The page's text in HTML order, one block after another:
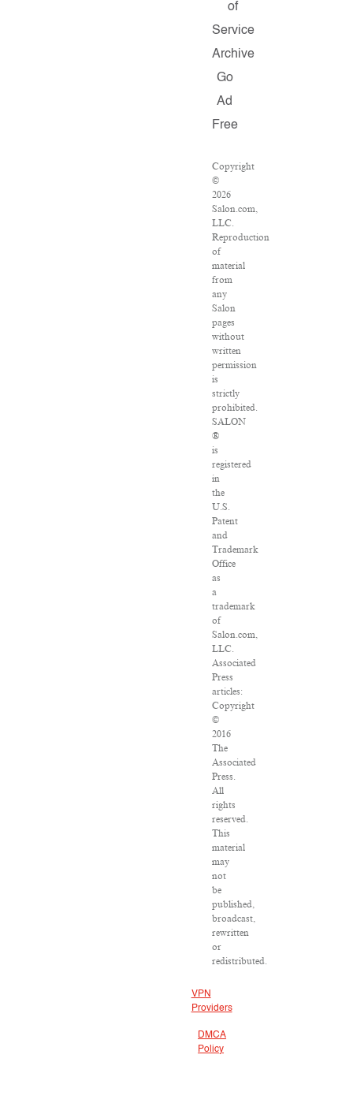
of
Service
Archive
Go
Ad
Free
Copyright
©
2026
Salon.com,
LLC.
Reproduction
of
material
from
any
Salon
pages
without
written
permission
is
strictly
prohibited.
SALON
®
is
registered
in
the
U.S.
Patent
and
Trademark
Office
as
a
trademark
of
Salon.com,
LLC.
Associated
Press
articles:
Copyright
©
2016
The
Associated
Press.
All
rights
reserved.
This
material
may
not
be
published,
broadcast,
rewritten
or
redistributed.
VPN
Providers
DMCA
Policy